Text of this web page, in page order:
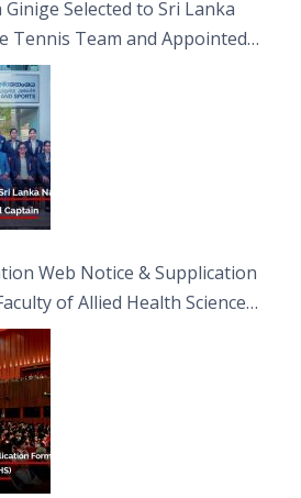
Selected to Sri Lanka
Tennis Team and Appointed
Web Notice & Supplication
of Allied Health Sciences